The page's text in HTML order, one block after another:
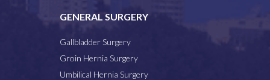
GENERAL SURGERY
Gallbladder Surgery
Groin Hernia Surgery
Umbilical Hernia Surgery